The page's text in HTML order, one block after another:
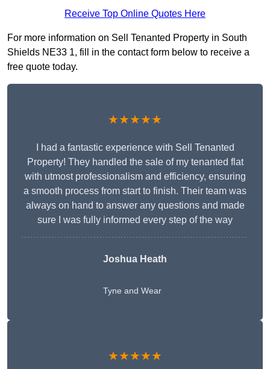
Receive Top Online Quotes Here
For more information on Sell Tenanted Property in South
Shields NE33 1, fill in the contact form below to receive a
free quote today.
★★★★★
I had a fantastic experience with Sell Tenanted
Property! They handled the sale of my tenanted flat
with utmost professionalism and efficiency, ensuring
a smooth process from start to finish. Their team was
always on hand to answer any questions and made
sure I was fully informed every step of the way
Joshua Heath
Tyne and Wear
★★★★★